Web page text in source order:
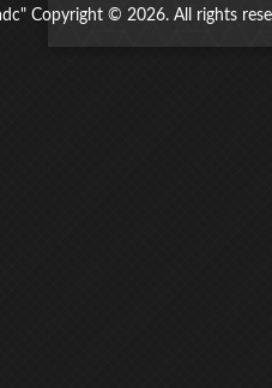
Copyright © 2026. All rights